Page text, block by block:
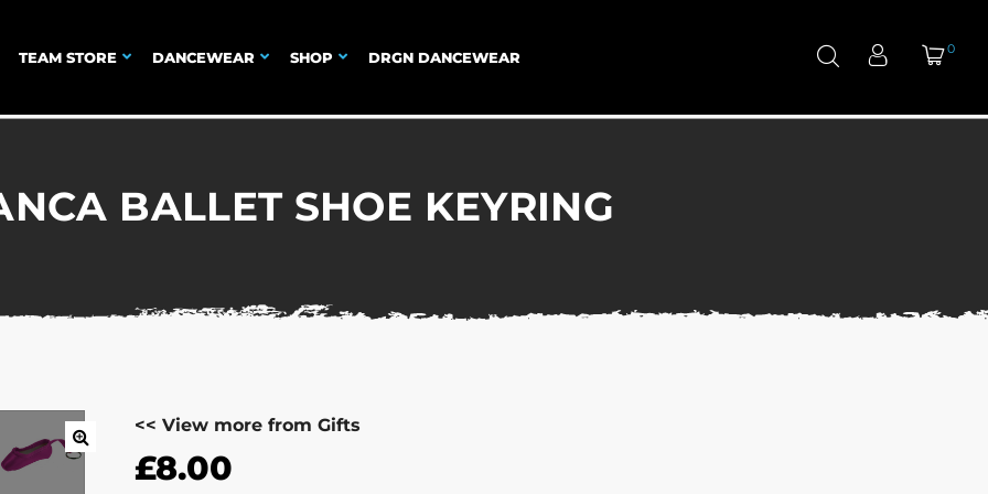
TEAM STORE DANCEWEAR SHOP DRGN DANCEWEAR 0
BALLET SHOE KEYRING
<< View more from Gifts
£8.00